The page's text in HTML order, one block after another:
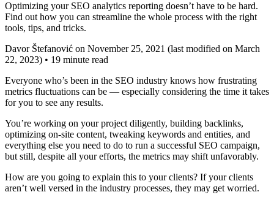
Optimizing your SEO analytics reporting doesn’t have to be hard.
Find out how you can streamline the whole process with the right
tools, tips, and tricks.
Davor Štefanović on November 25, 2021 (last modified on March
22, 2023) • 19 minute read
Everyone who’s been in the SEO industry knows how frustrating
metrics fluctuations can be — especially considering the time it takes
for you to see any results.
You’re working on your project diligently, building backlinks,
optimizing on-site content, tweaking keywords and entities, and
everything else you need to do to run a successful SEO campaign,
but still, despite all your efforts, the metrics may shift unfavorably.
How are you going to explain this to your clients? If your clients
aren’t well versed in the industry processes, they may get worried.